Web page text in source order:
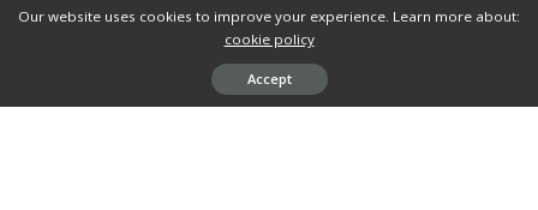
Our website uses cookies to improve your experience. Learn more about:
cookie policy
Accept